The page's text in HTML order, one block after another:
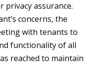
privacy assurance.
concerns, the
with tenants to
functionality of all
reached to maintain